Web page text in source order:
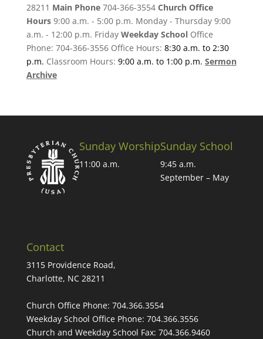
28211 Main Phone 704-366-3554 Church Office
Hours9:00 a.m. - 5:00 p.m. Monday - Thursday 9:00
a.m. - 12:00 p.m. Friday Weekday SchoolOffice
Phone: 704-366-3556 Office Hours: 8:30 a.m. to 2:30
p.m. Classroom Hours: 9:00 a.m. to 1:00 p.m. Sermon
Archive
Sunday Worship
11:00 a.m.
Sunday School
9:45 a.m.
September – May
Contact
3115 Providence Road,
Charlotte, NC 28211
Church Office Phone: 704.366.3554
Weekday School Office Phone: 704.366.3556
Church and Weekday School Fax: 704.366.9460